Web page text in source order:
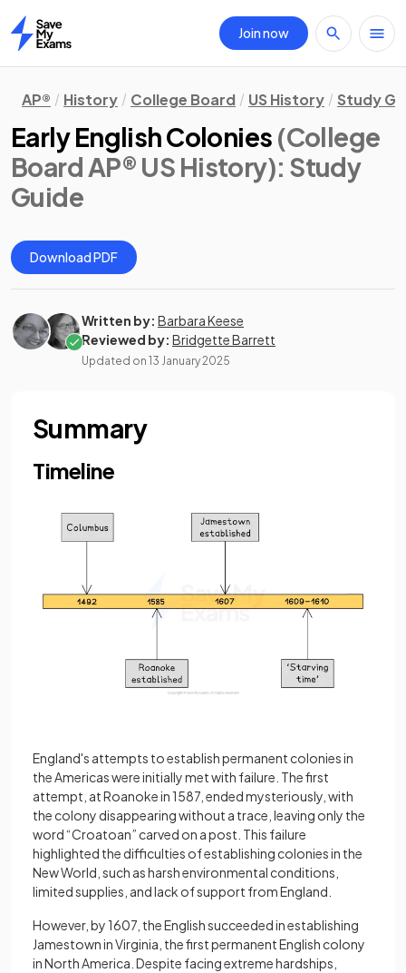
Home
Join now
AP® History College Board US History Study
Early English Colonies (College
Board AP® US History): Study
Guide
Download PDF
Written by: Barbara Keese
Reviewed by: Bridgette Barrett
Updated on 13 January 2025
Summary
Timeline
England's attempts to establish permanent colonies in
the Americas were initially met with failure. The first
attempt, at Roanoke in 1587, ended mysteriously, with
the colony disappearing without a trace, leaving only the
word “Croatoan” carved on a post. This failure
highlighted the difficulties of establishing colonies in the
New World, such as harsh environmental conditions,
limited supplies, and lack of support from England.
However, by 1607, the English succeeded in establishing
Jamestown in Virginia, the first permanent English colony
in North America. Despite facing extreme hardships,